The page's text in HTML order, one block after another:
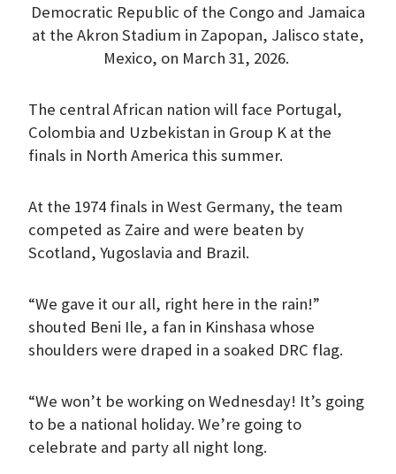
Democratic Republic of the Congo and Jamaica
at the Akron Stadium in Zapopan, Jalisco state,
Mexico, on March 31, 2026.
The central African nation will face Portugal,
Colombia and Uzbekistan in Group K at the
finals in North America this summer.
At the 1974 finals in West Germany, the team
competed as Zaire and were beaten by
Scotland, Yugoslavia and Brazil.
“We gave it our all, right here in the rain!”
shouted Beni Ile, a fan in Kinshasa whose
shoulders were draped in a soaked DRC flag.
“We won’t be working on Wednesday! It’s going
to be a national holiday. We’re going to
celebrate and party all night long.